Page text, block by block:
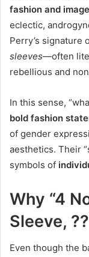
fashion and image
eclectic,
Perry’s signature
sleeves—often
rebellious and
In this sense,
bold fashion
of gender
aesthetics. Their
symbols of
Why “4
Sleeve,
Even though the